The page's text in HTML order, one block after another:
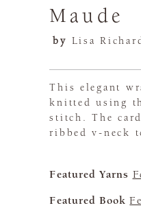
Maude
by Lisa
This elegant
knitted using
stitch. The
ribbed v-neck
Featured Yarns
Featured Book